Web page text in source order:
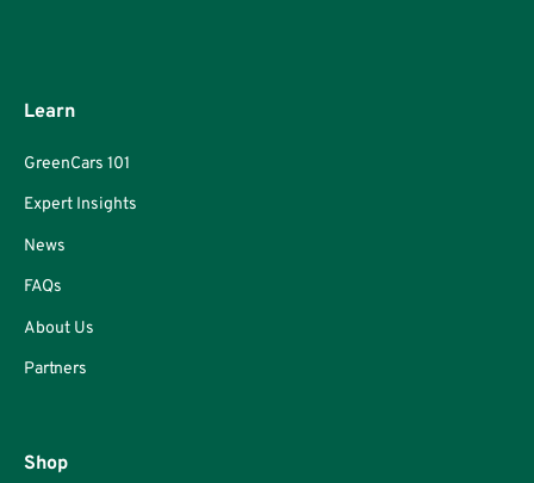
Learn
GreenCars 101
Expert Insights
News
FAQs
About Us
Partners
Shop